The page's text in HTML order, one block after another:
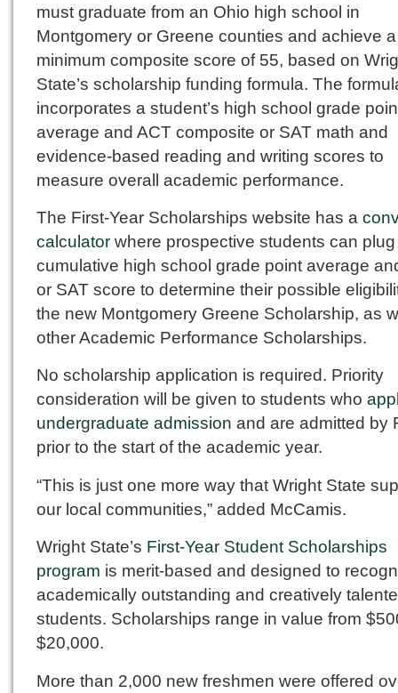
must graduate from an Ohio high school in
Montgomery or Greene counties and achieve a
minimum composite score of 55, based on
State’s scholarship funding formula. The
incorporates a student’s high school grade
average and ACT composite or SAT math and
evidence-based reading and writing scores to
measure overall academic performance.
The First-Year Scholarships website has a
calculator where prospective students can
cumulative high school grade point average
or SAT score to determine their possible
the new Montgomery Greene Scholarship, as
other Academic Performance Scholarships.
No scholarship application is required. Priority
consideration will be given to students who
undergraduate admission and are admitted by
prior to the start of the academic year.
“This is just one more way that Wright State
our local communities,” added McCamis.
Wright State’s First-Year Student Scholarships
program is merit-based and designed to
academically outstanding and creatively
students. Scholarships range in value from
$20,000.
More than 2,000 new freshmen were offered